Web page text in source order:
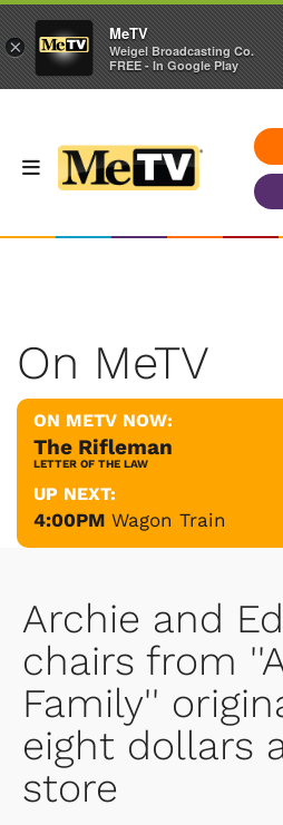
On MeTV
ON METV NOW:
The Rifleman
LETTER OF THE LAW
UP NEXT:
4:00PM Wagon Train
Archie and
chairs from
Family''
eight dollars
store
×
MeTV
Weigel Broadcasting Co.
FREE - In Google Play